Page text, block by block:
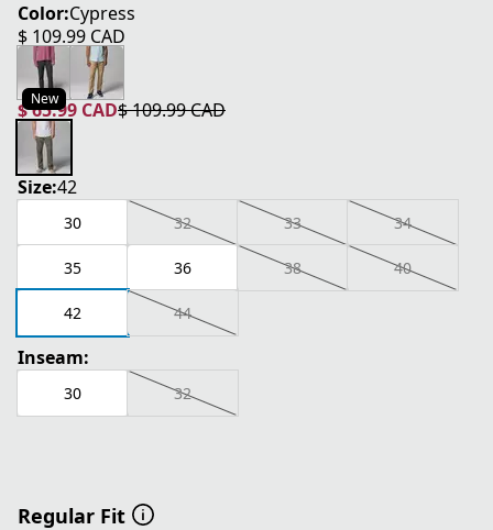
Color:Cypress
$ 109.99 CAD
current price $ 109.99 CAD
New
$ 65.99 CAD
current price $ 65.99 CAD
$ 109.99 CAD
original price $ 109.99 CAD
Size:42
30 32 33 34
35 36 38 40
42 44
Inseam:
30 32
Regular Fit